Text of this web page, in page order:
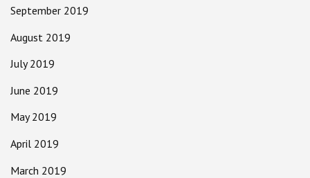
September 2019
August 2019
July 2019
June 2019
May 2019
April 2019
March 2019